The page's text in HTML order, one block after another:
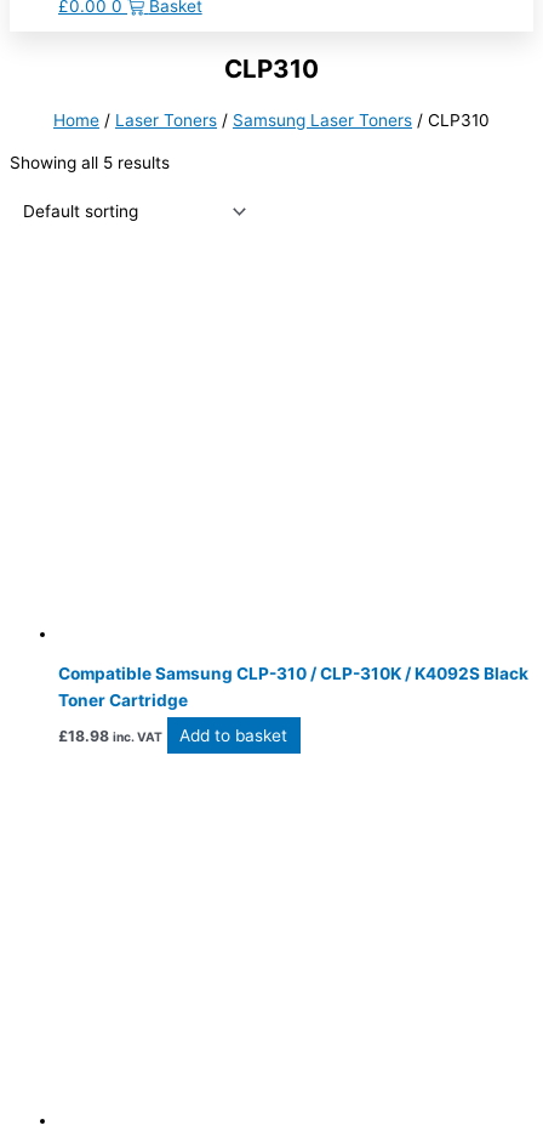
£0.00 0 Basket
CLP310
Home / Laser Toners / Samsung Laser Toners / CLP310
Showing all 5 results
Compatible Samsung CLP-310 / CLP-310K / K4092S Black
Toner Cartridge
£18.98 inc. VAT Add to basket